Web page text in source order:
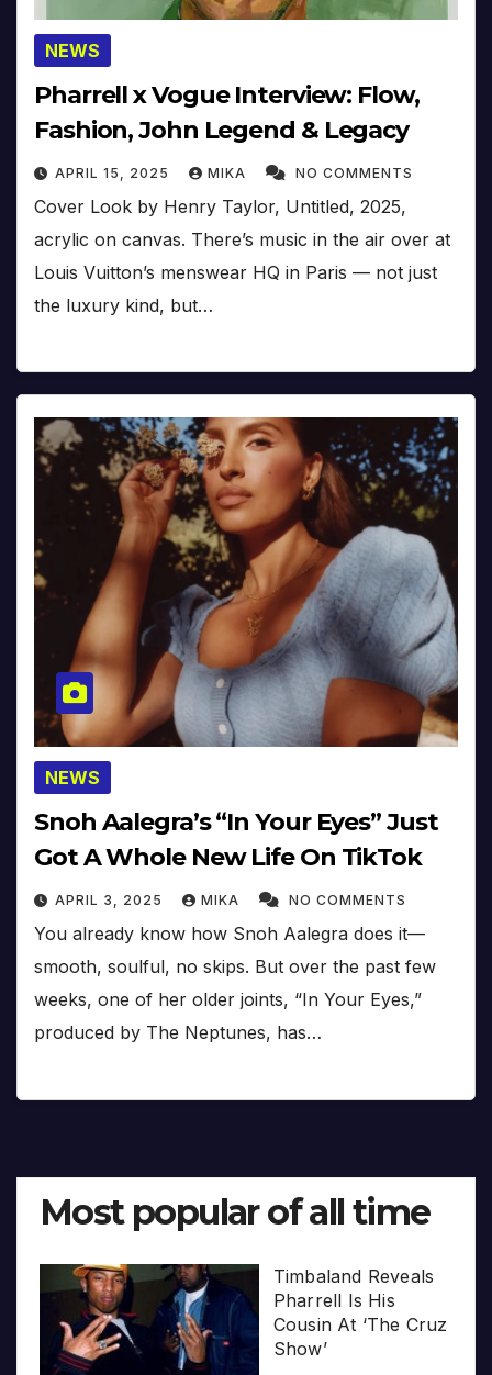
NEWS
Pharrell x Vogue Interview: Flow,
Fashion, John Legend & Legacy
APRIL 15, 2025 MIKA NO COMMENTS
Cover Look by Henry Taylor, Untitled, 2025,
acrylic on canvas. There’s music in the air over at
Louis Vuitton’s menswear HQ in Paris — not just
the luxury kind, but…
NEWS
Snoh Aalegra’s “In Your Eyes” Just
Got A Whole New Life On TikTok
APRIL 3, 2025 MIKA NO COMMENTS
You already know how Snoh Aalegra does it—
smooth, soulful, no skips. But over the past few
weeks, one of her older joints, “In Your Eyes,”
produced by The Neptunes, has…
Most popular of all time
Timbaland Reveals
Pharrell Is His
Cousin At ‘The Cruz
Show’